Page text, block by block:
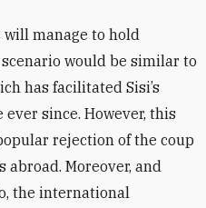
will manage to hold
would be similar to
has facilitated Sisi’s
since. However, this
rejection of the coup
abroad. Moreover, and
the international